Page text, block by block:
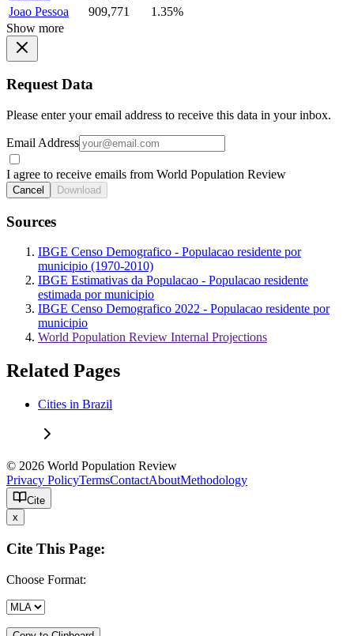
Joao Pessoa
909,771
1.35%
Show more
Request Data
Please enter your email address to receive this data in your inbox.
Email Address
I agree to receive emails from World Population Review
Cancel Download
Sources
IBGE Censo Demografico - Populacao residente por
municipio (1970-2010)
IBGE Estimativas da Populacao - Populacao residente
estimada por municipio
IBGE Censo Demografico 2022 - Populacao residente por
municipio
World Population Review Internal Projections
Related Pages
Cities in Brazil
© 2026 World Population Review
Privacy PolicyTermsContactAboutMethodology
Cite
x
Cite This Page:
Choose Format: